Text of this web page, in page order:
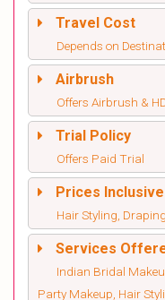
Travel Cost
Depends on
Airbrush
Offers Airbrush &
Trial Policy
Offers Paid Trial
Prices
Hair Styling,
Services
Indian Bridal
Party Makeup, Hair